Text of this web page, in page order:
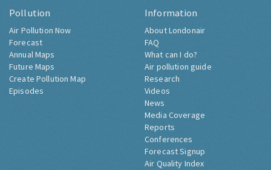
Pollution
Air Pollution Now
Forecast
Annual Maps
Future Maps
Create Pollution Map
Episodes
Information
About Londonair
FAQ
What can I do?
Air pollution guide
Research
Videos
News
Media Coverage
Reports
Conferences
Forecast Signup
Air Quality Index